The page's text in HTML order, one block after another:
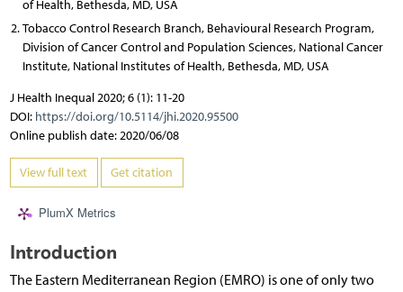
of Health, Bethesda, MD, USA
Tobacco Control Research Branch, Behavioural Research Program,
Division of Cancer Control and Population Sciences, National Cancer
Institute, National Institutes of Health, Bethesda, MD, USA
J Health Inequal 2020; 6 (1): 11-20
DOI: https://doi.org/10.5114/jhi.2020.95500
Online publish date: 2020/06/08
View full text Get citation
PlumX Metrics
Introduction
The Eastern Mediterranean Region (EMRO) is one of only two